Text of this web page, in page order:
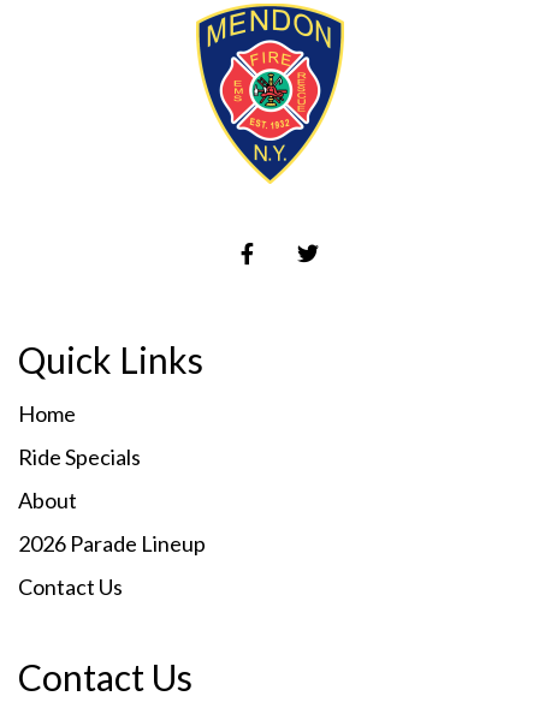
Quick Links
Home
Ride Specials
About
2026 Parade Lineup
Contact Us
Contact Us